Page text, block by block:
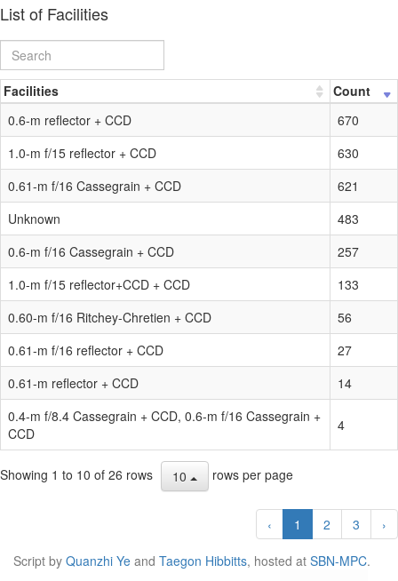
List of Facilities
Facilities
Count
0.6-m reflector + CCD
670
1.0-m f/15 reflector + CCD
630
0.61-m f/16 Cassegrain + CCD
621
Unknown
483
0.6-m f/16 Cassegrain + CCD
257
1.0-m f/15 reflector+CCD + CCD
133
0.60-m f/16 Ritchey-Chretien + CCD
56
0.61-m f/16 reflector + CCD
27
0.61-m reflector + CCD
14
0.4-m f/8.4 Cassegrain + CCD, 0.6-m f/16 Cassegrain +
CCD
4
Showing 1 to 10 of 26 rows 10 rows per page
‹ 1 2 3 ›
Script by Quanzhi Ye and Taegon Hibbitts, hosted at SBN-MPC.